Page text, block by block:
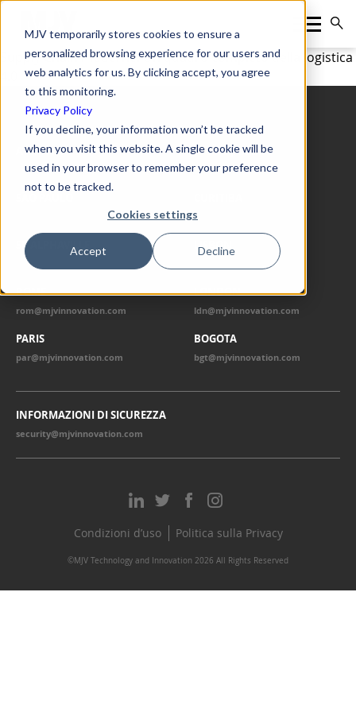
MJV temporarily stores cookies to ensure a
personalized browsing experience for our users and
web analytics for us. By clicking accept, you agree
to this monitoring.
Privacy Policy
If you decline, your information won’t be tracked
when you visit this website. A single cookie will be
used in your browser to remember your preference
not to be tracked.
Cookies settings
Accept Decline
Supply Chain moderne: Un quadro completo della logistica
OUR OFFICES
ATLANTA
atl@mjvinnovation.com
RIO DE JANEIRO
rio@mjvinnovation.com
spo@mjvinnovation.com cwb@mjvinnovation.com
SP ALPHAVILLE
alp@mjvinnovation.com
LISBON
lis@mjvinnovation.com
ROME
rom@mjvinnovation.com
LONDON
ldn@mjvinnovation.com
PARIS
par@mjvinnovation.com
BOGOTA
bgt@mjvinnovation.com
INFORMAZIONI DI SICUREZZA
security@mjvinnovation.com
Condizioni d’uso Politica sulla Privacy
©MJV Technology and Innovation 2026 All Rights Reserved